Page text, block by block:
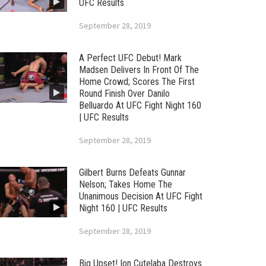
UFC Results
September 28, 2019
A Perfect UFC Debut! Mark
Madsen Delivers In Front Of The
Home Crowd; Scores The First
Round Finish Over Danilo
Belluardo At UFC Fight Night 160
| UFC Results
September 28, 2019
Gilbert Burns Defeats Gunnar
Nelson; Takes Home The
Unanimous Decision At UFC Fight
Night 160 | UFC Results
September 28, 2019
Big Upset! Ion Cutelaba Destroys